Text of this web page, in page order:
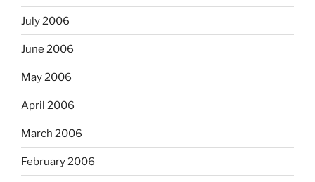
July 2006
June 2006
May 2006
April 2006
March 2006
February 2006